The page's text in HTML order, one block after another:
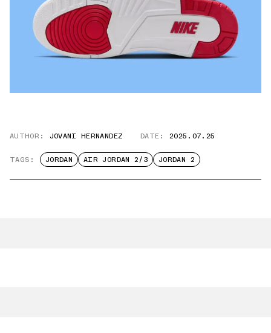
AUTHOR: JOVANI HERNANDEZ DATE: 2025.07.25
TAGS: JORDAN AIR JORDAN 2/3 JORDAN 2